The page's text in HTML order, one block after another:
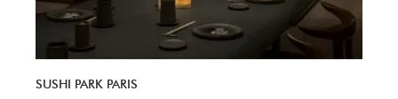
SUSHI PARK PARIS